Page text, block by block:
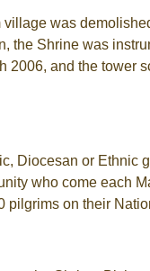
was
the Shrine was
2006, and the tower
Diocesan or Ethnic
who come each
pilgrims on their